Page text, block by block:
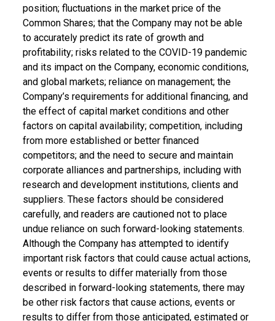
position; fluctuations in the market price of the
Common Shares; that the Company may not be able
to accurately predict its rate of growth and
profitability; risks related to the COVID-19 pandemic
and its impact on the Company, economic conditions,
and global markets; reliance on management; the
Company’s requirements for additional financing, and
the effect of capital market conditions and other
factors on capital availability; competition, including
from more established or better financed
competitors; and the need to secure and maintain
corporate alliances and partnerships, including with
research and development institutions, clients and
suppliers. These factors should be considered
carefully, and readers are cautioned not to place
undue reliance on such forward-looking statements.
Although the Company has attempted to identify
important risk factors that could cause actual actions,
events or results to differ materially from those
described in forward-looking statements, there may
be other risk factors that cause actions, events or
results to differ from those anticipated, estimated or